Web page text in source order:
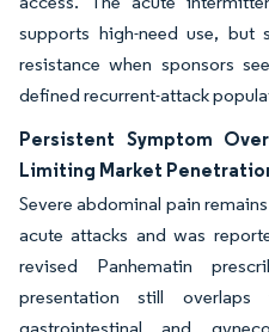
supports high-need use, but
resistance when sponsors
defined recurrent-attack
Persistent Symptom
Limiting Market
Severe abdominal pain
acute attacks and was
revised Panhematin
presentation still